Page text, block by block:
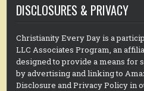
DISCLOSURES & PRIVACY
Christianity Every Day is a
LLC Associates Program, an
designed to provide a means for
by advertising and linking to
Disclosure and Privacy Policy in